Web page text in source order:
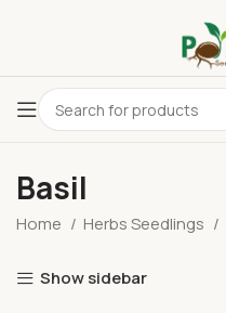
Basil
Home Herbs Seedlings
Show sidebar